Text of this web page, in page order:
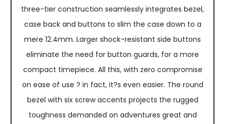
three-tier construction seamlessly integrates bezel,
case back and buttons to slim the case down to a
mere 12.4mm. Larger shock-resistant side buttons
eliminate the need for button guards, for a more
compact timepiece. All this, with zero compromise
on ease of use ? in fact, it?s even easier. The round
bezel with six screw accents projects the rugged
toughness demanded on adventures great and